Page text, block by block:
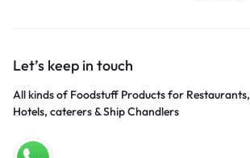
Let’s keep in touch
All kinds of Foodstuff Products for Restaurants,
Hotels, caterers & Ship Chandlers